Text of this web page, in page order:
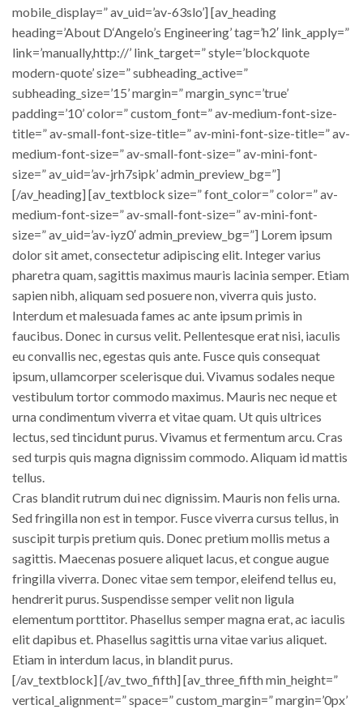
mobile_display=” av_uid=’av-63slo’] [av_heading
heading=’About D‘Angelo’s Engineering’ tag=’h2′ link_apply=”
link=’manually,http://’ link_target=” style=’blockquote
modern-quote’ size=” subheading_active=”
subheading_size=’15’ margin=” margin_sync=’true’
padding=’10’ color=” custom_font=” av-medium-font-size-
title=” av-small-font-size-title=” av-mini-font-size-title=” av-
medium-font-size=” av-small-font-size=” av-mini-font-
size=” av_uid=’av-jrh7sipk’ admin_preview_bg=”]
[/av_heading] [av_textblock size=” font_color=” color=” av-
medium-font-size=” av-small-font-size=” av-mini-font-
size=” av_uid=’av-iyz0′ admin_preview_bg=”] Lorem ipsum
dolor sit amet, consectetur adipiscing elit. Integer varius
pharetra quam, sagittis maximus mauris lacinia semper. Etiam
sapien nibh, aliquam sed posuere non, viverra quis justo.
Interdum et malesuada fames ac ante ipsum primis in
faucibus. Donec in cursus velit. Pellentesque erat nisi, iaculis
eu convallis nec, egestas quis ante. Fusce quis consequat
ipsum, ullamcorper scelerisque dui. Vivamus sodales neque
vestibulum tortor commodo maximus. Mauris nec neque et
urna condimentum viverra et vitae quam. Ut quis ultrices
lectus, sed tincidunt purus. Vivamus et fermentum arcu. Cras
sed turpis quis magna dignissim commodo. Aliquam id mattis
tellus.
Cras blandit rutrum dui nec dignissim. Mauris non felis urna.
Sed fringilla non est in tempor. Fusce viverra cursus tellus, in
suscipit turpis pretium quis. Donec pretium mollis metus a
sagittis. Maecenas posuere aliquet lacus, et congue augue
fringilla viverra. Donec vitae sem tempor, eleifend tellus eu,
hendrerit purus. Suspendisse semper velit non ligula
elementum porttitor. Phasellus semper magna erat, ac iaculis
elit dapibus et. Phasellus sagittis urna vitae varius aliquet.
Etiam in interdum lacus, in blandit purus.
[/av_textblock] [/av_two_fifth] [av_three_fifth min_height=”
vertical_alignment=” space=” custom_margin=” margin=’0px’